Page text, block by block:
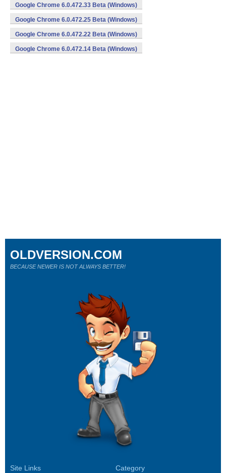
Google Chrome 6.0.472.33 Beta (Windows)
Google Chrome 6.0.472.25 Beta (Windows)
Google Chrome 6.0.472.22 Beta (Windows)
Google Chrome 6.0.472.14 Beta (Windows)
Site Links Category
OLDVERSION.COM
BECAUSE NEWER IS NOT ALWAYS BETTER!